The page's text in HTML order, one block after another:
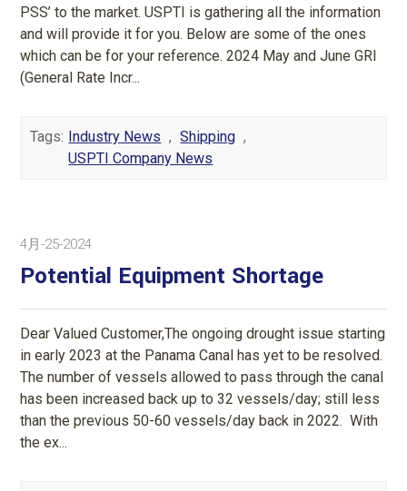
PSS’ to the market. USPTI is gathering all the information
and will provide it for you. Below are some of the ones
which can be for your reference. 2024 May and June GRI
(General Rate Incr...
Tags: Industry News , Shipping ,
USPTI Company News
4月-25-2024
Potential Equipment Shortage
Dear Valued Customer,The ongoing drought issue starting
in early 2023 at the Panama Canal has yet to be resolved.
The number of vessels allowed to pass through the canal
has been increased back up to 32 vessels/day; still less
than the previous 50-60 vessels/day back in 2022. With
the ex...